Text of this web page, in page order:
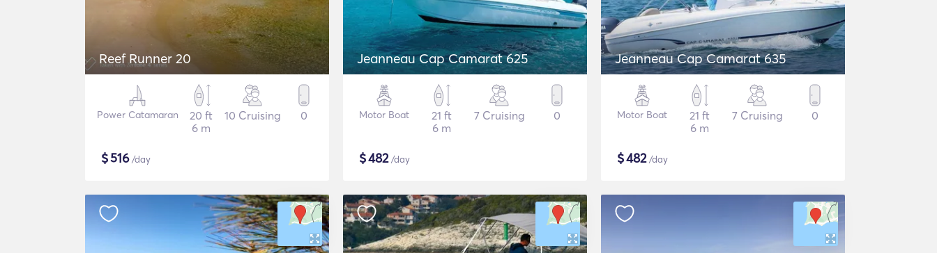
Reef Runner 20
Power Catamaran
20 ft
6 m
10 Cruising 0
$516/day
Jeanneau Cap Camarat 625
Motor Boat
21 ft
6 m
7 Cruising 0
$482/day
Jeanneau Cap Camarat 635
Motor Boat
21 ft
6 m
7 Cruising 0
$482/day